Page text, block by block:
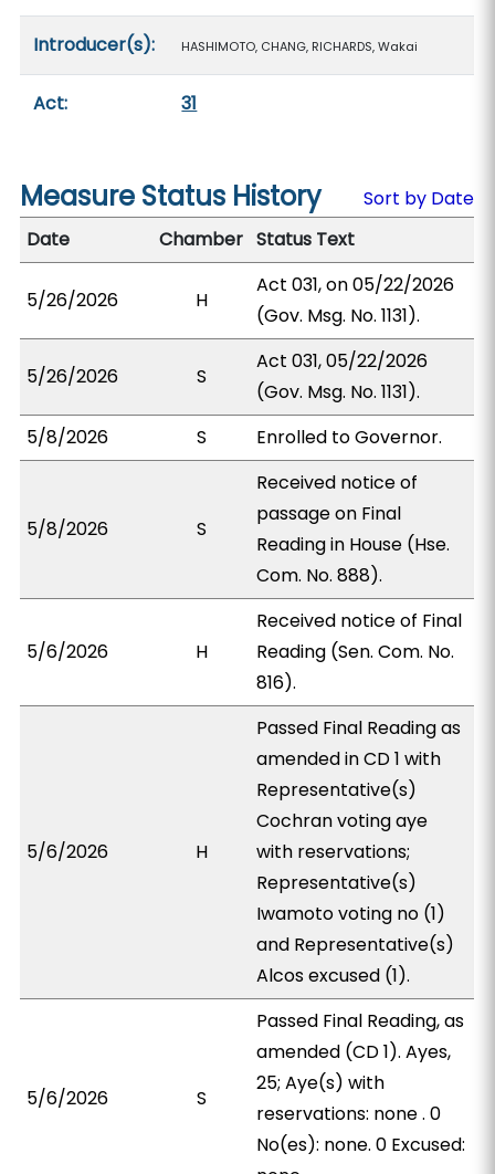
Introducer(s): HASHIMOTO, CHANG, RICHARDS, Wakai
Act: 31
Measure Status History
Sort by Date
Date
Chamber Status Text
5/26/2026 H
Act 031, on 05/22/2026
(Gov. Msg. No. 1131).
5/26/2026 S
Act 031, 05/22/2026
(Gov. Msg. No. 1131).
5/8/2026
S Enrolled to Governor.
5/8/2026 S
Received notice of
passage on Final
Reading in House (Hse.
Com. No. 888).
5/6/2026 H
Received notice of Final
Reading (Sen. Com. No.
816).
5/6/2026 H
Passed Final Reading as
amended in CD 1 with
Representative(s)
Cochran voting aye
with reservations;
Representative(s)
Iwamoto voting no (1)
and Representative(s)
Alcos excused (1).
5/6/2026 S
Passed Final Reading, as
amended (CD 1). Ayes,
25; Aye(s) with
reservations: none . 0
No(es): none. 0 Excused: